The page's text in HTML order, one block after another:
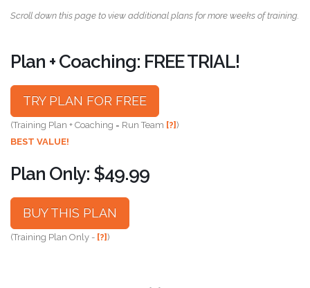
Scroll down this page to view additional plans for more weeks of training.
Plan + Coaching: FREE TRIAL!
TRY PLAN FOR FREE
(Training Plan + Coaching = Run Team [?])
BEST VALUE!
Plan Only: $49.99
BUY THIS PLAN
(Training Plan Only - [?])